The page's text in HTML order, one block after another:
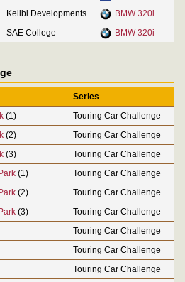
Kellbi Developments
BMW 320i
SAE College BMW 320i
Series
(1)
Touring Car Challenge
(2)
Touring Car Challenge
(3)
Touring Car Challenge
(1)
Touring Car Challenge
(2)
Touring Car Challenge
(3)
Touring Car Challenge
Touring Car Challenge
Touring Car Challenge
Touring Car Challenge